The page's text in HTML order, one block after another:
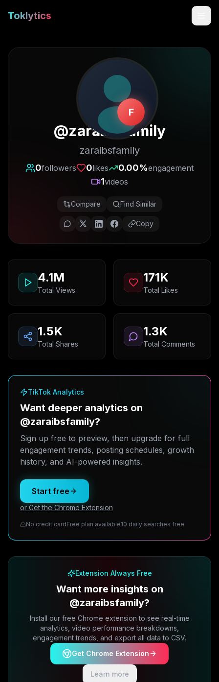
Toklytics
Sign In
Get Chrome Extension
F
@zaraibsfamily
zaraibsfamily
0followers 0likes 0.00%engagement
1videos
Compare Find Similar
Copy
4.1M
Total Views
171K
Total Likes
1.5K
Total Shares
1.3K
Total Comments
TikTok Analytics
Want deeper analytics on
@zaraibsfamily?
Sign up free to preview, then upgrade for full
engagement trends, posting schedules, growth
history, and AI-powered insights.
Start free
or Get the Chrome Extension
No credit cardFree plan available10 daily searches free
Extension Always Free
Want more insights on
@zaraibsfamily?
Install our free Chrome extension to see real-time
analytics, video performance breakdowns,
engagement trends, and export all data to CSV.
Get Chrome Extension
Learn more